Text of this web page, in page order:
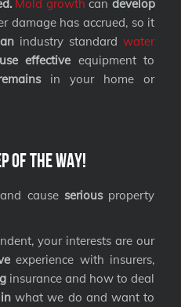
Mold growth can develop
damage has accrued, so it
industry standardwater
use effective equipment to
in your home or
of the way!
causeseriousproperty
your interests are our
experience with insurers,
insurance and how to deal
what we do and want to